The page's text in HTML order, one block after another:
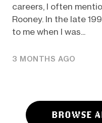
careers, I often
Rooney. In the late
to me when I was...
3 MONTHS AGO
BROWSE